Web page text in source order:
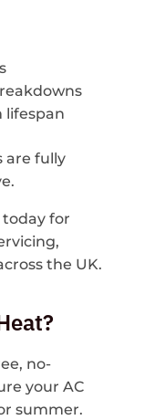
lifespan
are fully
today for
the UK.
no-
your AC
summer.